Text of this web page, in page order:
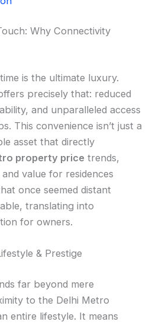
Why Connectivity
is the ultimate luxury.
precisely that: reduced
and unparalleled access
This convenience isn’t just a
asset that directly
property price trends,
value for residences
once seemed distant
translating into
for owners.
& Prestige
far beyond mere
to the Delhi Metro
entire lifestyle. It means